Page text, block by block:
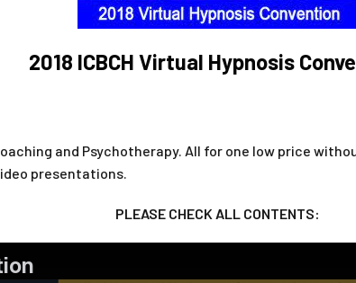
2018 ICBCH Virtual Hypnosis
and Psychotherapy. All for one low price
presentations.
PLEASE CHECK ALL CONTENTS: